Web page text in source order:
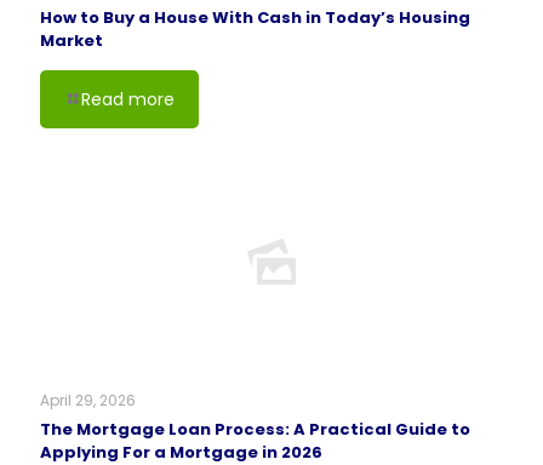
How to Buy a House With Cash in Today’s Housing
Market
Read more
April 29, 2026
The Mortgage Loan Process: A Practical Guide to
Applying For a Mortgage in 2026